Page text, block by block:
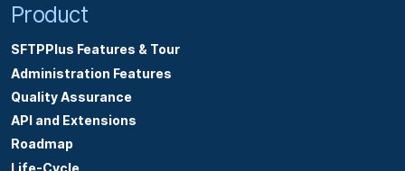
Product
SFTPPlus Features & Tour
Administration Features
Quality Assurance
API and Extensions
Roadmap
Life-Cycle